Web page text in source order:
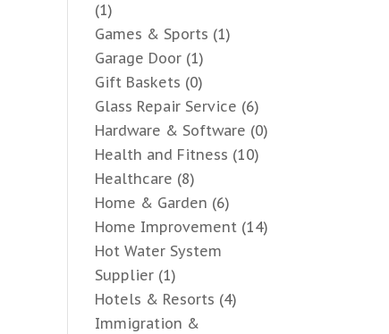
(1)
Games & Sports (1)
Garage Door (1)
Gift Baskets (0)
Glass Repair Service (6)
Hardware & Software (0)
Health and Fitness (10)
Healthcare (8)
Home & Garden (6)
Home Improvement (14)
Hot Water System
Supplier (1)
Hotels & Resorts (4)
Immigration &